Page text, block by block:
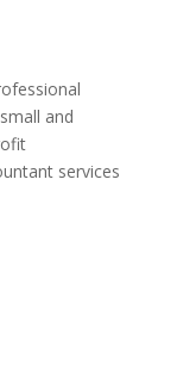
and
services